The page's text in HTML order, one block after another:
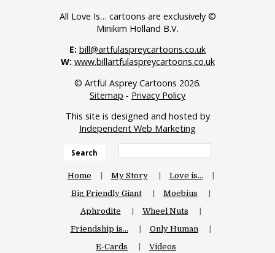
All Love Is… cartoons are exclusively ©
Minikim Holland B.V.
E: bill@artfulaspreycartoons.co.uk
W: www.billartfulaspreycartoons.co.uk
© Artful Asprey Cartoons 2026.
Sitemap - Privacy Policy
This site is designed and hosted by
Independent Web Marketing
Search
Home My Story
Love is…
Big Friendly Giant
Moebius
Aphrodite
Wheel Nuts
Friendship is…
Only Human
E-Cards
Videos